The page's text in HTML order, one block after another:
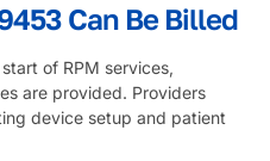
Can Be Billed
of RPM services,
are provided. Providers
device setup and patient